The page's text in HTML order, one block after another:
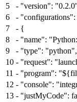
5
- "version":
6
-
7
- {
8
- "name":
9
- "type": "python",
10 - "request":
11 - "program":
12 - "console":
13 - "justMyCode":